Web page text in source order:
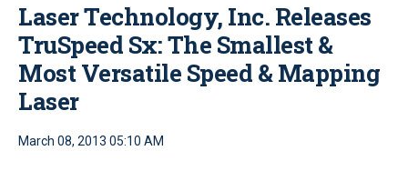
Laser Technology, Inc. Releases
TruSpeed Sx: The Smallest &
Most Versatile Speed & Mapping
Laser
March 08, 2013 05:10 AM